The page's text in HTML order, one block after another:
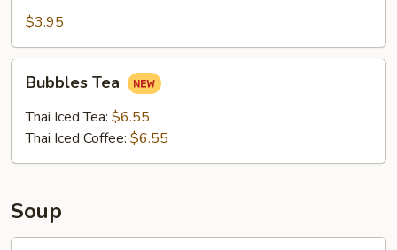
with
$3.95
Bubbles
TeaBubbles Tea
Thai Iced Tea: $6.55
Thai Iced Coffee: $6.55
Soup